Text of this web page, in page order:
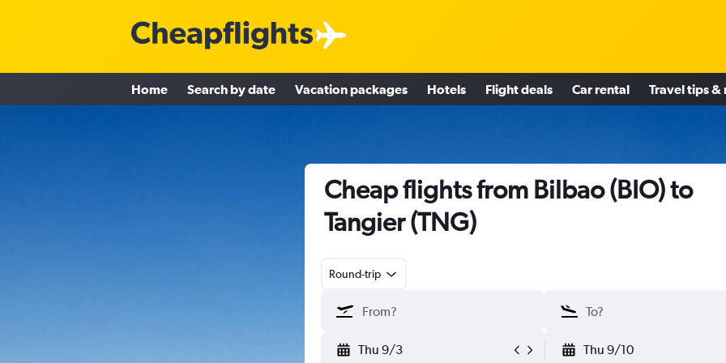
Home Search by date Vacation packages Hotels Flight deals Car rental Travel tips &
Cheap flights from Bilbao (BIO) to
Tangier (TNG)
Round-trip
Thu 9/3 Thu 9/10